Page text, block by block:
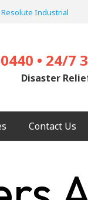
Resolute Industrial
• 24/7
Disaster
Contact Us